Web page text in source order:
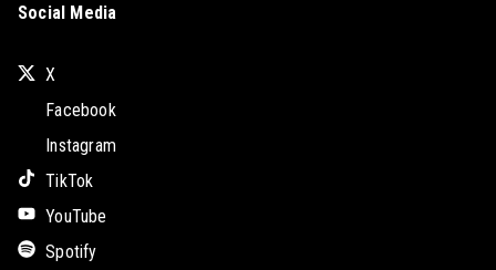
Social Media
X
Facebook
Instagram
TikTok
YouTube
Spotify